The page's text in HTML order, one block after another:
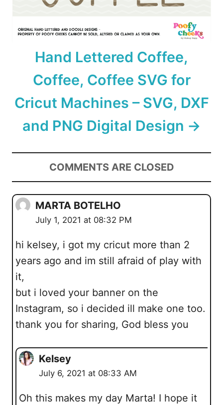
Hand Lettered Coffee,
Coffee, Coffee SVG for
Cricut Machines – SVG, DXF
and PNG Digital Design
COMMENTS ARE CLOSED
MARTA BOTELHO
July 1, 2021 at 08:32 PM
hi kelsey, i got my cricut more than 2
years ago and im still afraid of play with
it,
but i loved your banner on the
Instagram, so i decided ill make one too.
thank you for sharing, God bless you
Kelsey
July 6, 2021 at 08:33 AM
Oh this makes my day Marta! I hope it